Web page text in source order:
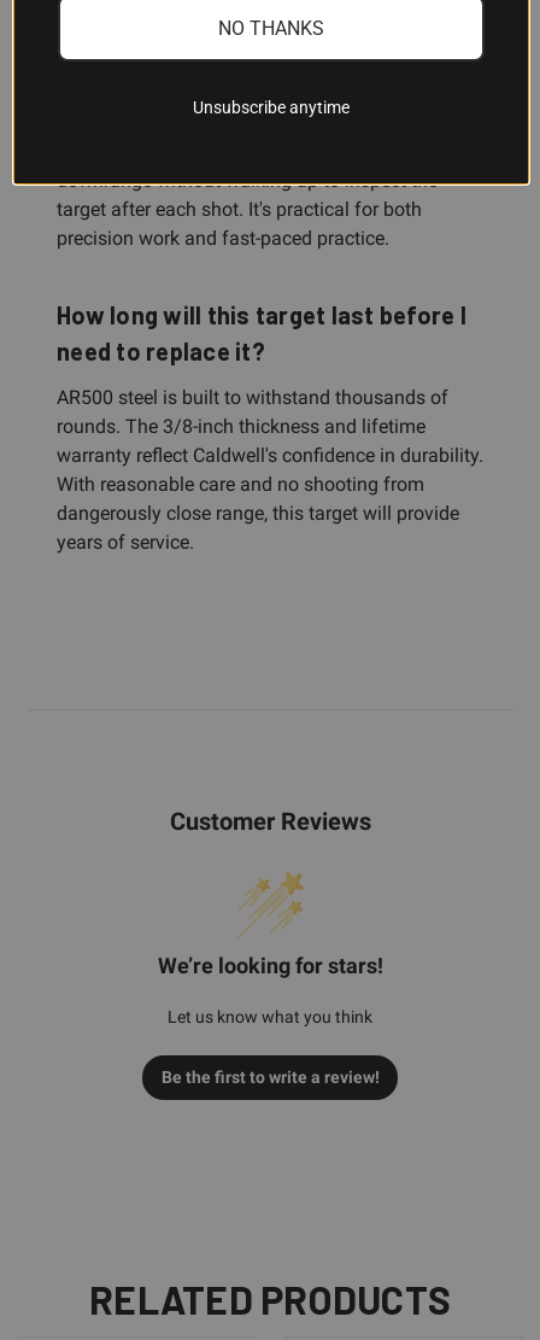
Why is the yellow finish better than
plain steel?
impacts immediately visible at distance, so you
downrange without walking up to inspect the
target after each shot. It's practical for both
precision work and fast-paced practice.
How long will this target last before I
need to replace it?
AR500 steel is built to withstand thousands of
rounds. The 3/8-inch thickness and lifetime
warranty reflect Caldwell's confidence in durability.
With reasonable care and no shooting from
dangerously close range, this target will provide
years of service.
Customer Reviews
We’re looking for stars!
Let us know what you think
Be the first to write a review!
RELATED PRODUCTS
NO THANKS
Unsubscribe anytime